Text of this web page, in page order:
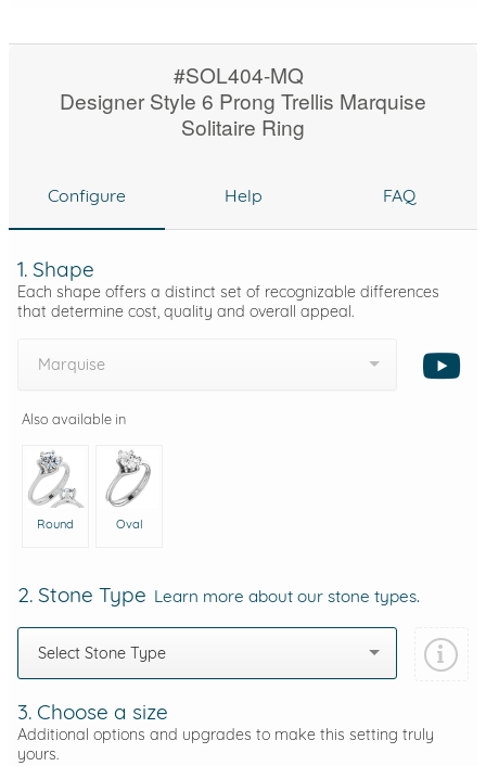
#SOL404-MQ
Designer Style 6 Prong Trellis Marquise
Solitaire Ring
Configure Help FAQ
1. Shape
Each shape offers a distinct set of recognizable differences
that determine cost, quality and overall appeal.
Marquise
Also available in
Round Oval
2. Stone Type Learn more about our stone types.
Select Stone Type
3. Choose a size
Additional options and upgrades to make this setting truly
yours.